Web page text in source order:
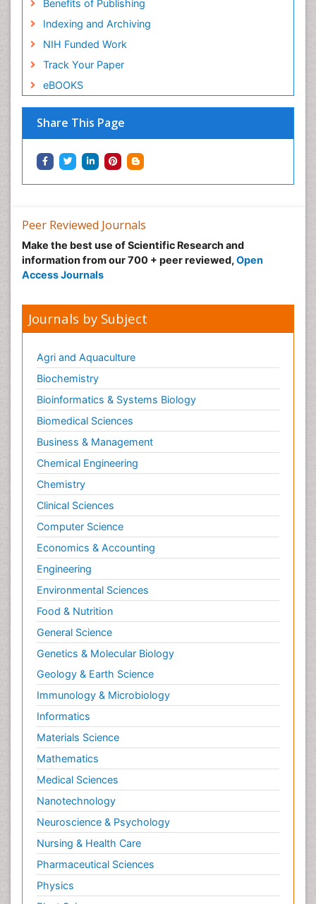
Benefits of Publishing
Indexing and Archiving
NIH Funded Work
Track Your Paper
eBOOKS
Share This Page
Peer Reviewed Journals
Make the best use of Scientific Research and
information from our 700 + peer reviewed, Open
Access Journals
Journals by Subject
Agri and Aquaculture
Biochemistry
Bioinformatics & Systems Biology
Biomedical Sciences
Business & Management
Chemical Engineering
Chemistry
Clinical Sciences
Computer Science
Economics & Accounting
Engineering
Environmental Sciences
Food & Nutrition
General Science
Genetics & Molecular Biology
Geology & Earth Science
Immunology & Microbiology
Informatics
Materials Science
Mathematics
Medical Sciences
Nanotechnology
Neuroscience & Psychology
Nursing & Health Care
Pharmaceutical Sciences
Physics